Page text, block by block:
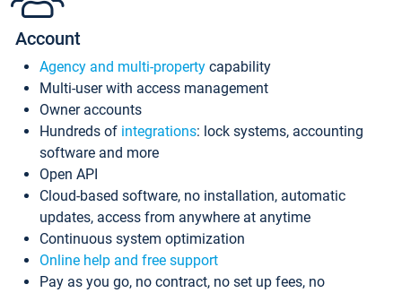
Account
Agency and multi-property capability
Multi-user with access management
Owner accounts
Hundreds of integrations: lock systems, accounting
software and more
Open API
Cloud-based software, no installation, automatic
updates, access from anywhere at anytime
Continuous system optimization
Online help and free support
Pay as you go, no contract, no set up fees, no